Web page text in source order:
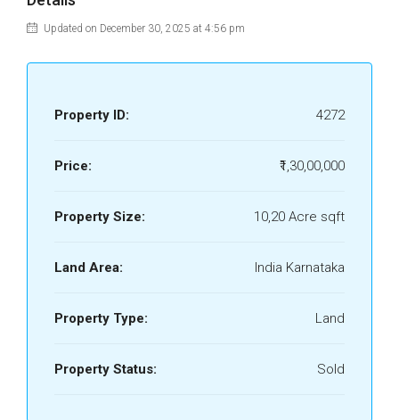
Updated on December 30, 2025 at 4:56 pm
Property ID: 4272
Price: ₹1,30,00,000
Property Size: 10,20 Acre sqft
Land Area: India Karnataka
Property Type: Land
Property Status: Sold